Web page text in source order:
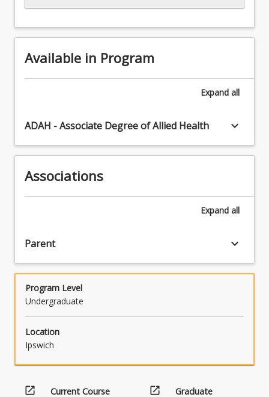
Available in Program
Expand all
ADAH - Associate Degree of Allied Health keyboard_arrow_down
Associations
Expand all
Parent keyboard_arrow_down
Program Level
Undergraduate
Location
Ipswich
open_in_new
Current Course
open_in_new
Graduate